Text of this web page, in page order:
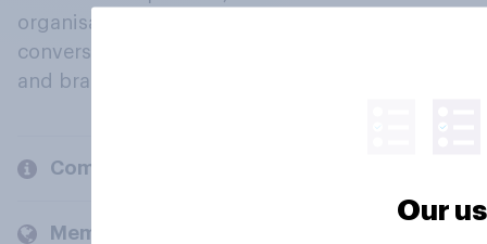
organisations engage in a continuous
conversation about their beliefs, behaviours
and brands.
Company
Members and clients
Our